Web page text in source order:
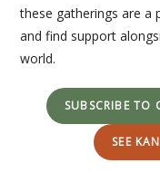
these gatherings are a
and find support
world.
SUBSCRIBE TO
SEE